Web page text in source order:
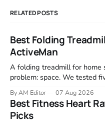
RELATED POSTS
Best Folding
ActiveMan
A folding treadmill for home
problem: space. We tested
motor response, incline
machines below are the
By AM Editor 07 Aug 2026
Best Fitness Heart
Picks